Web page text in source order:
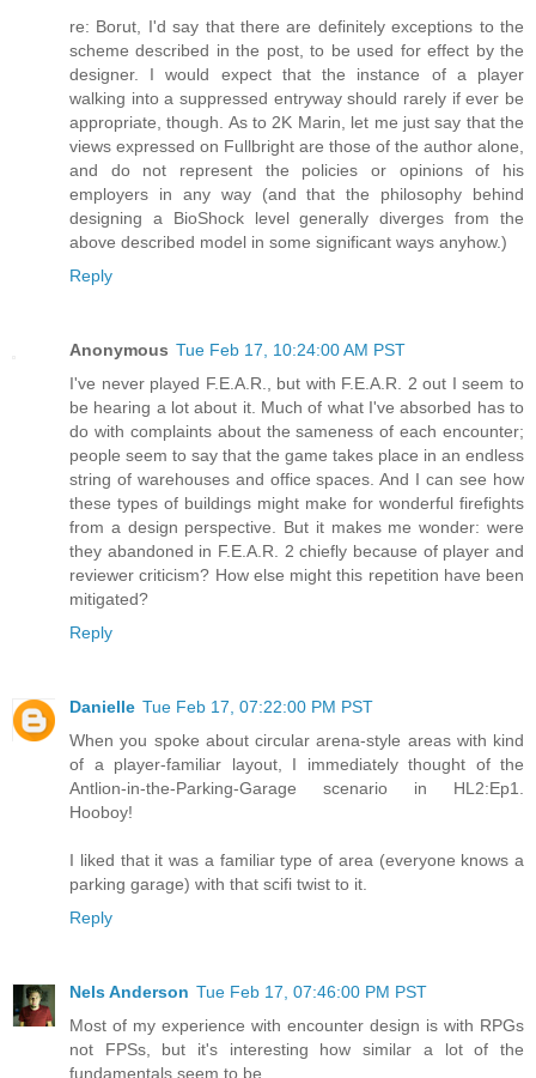
re: Borut, I'd say that there are definitely exceptions to the
scheme described in the post, to be used for effect by the
designer. I would expect that the instance of a player
walking into a suppressed entryway should rarely if ever be
appropriate, though. As to 2K Marin, let me just say that the
views expressed on Fullbright are those of the author alone,
and do not represent the policies or opinions of his
employers in any way (and that the philosophy behind
designing a BioShock level generally diverges from the
above described model in some significant ways anyhow.)
Reply
Anonymous Tue Feb 17, 10:24:00 AM PST
I've never played F.E.A.R., but with F.E.A.R. 2 out I seem to
be hearing a lot about it. Much of what I've absorbed has to
do with complaints about the sameness of each encounter;
people seem to say that the game takes place in an endless
string of warehouses and office spaces. And I can see how
these types of buildings might make for wonderful firefights
from a design perspective. But it makes me wonder: were
they abandoned in F.E.A.R. 2 chiefly because of player and
reviewer criticism? How else might this repetition have been
mitigated?
Reply
Danielle Tue Feb 17, 07:22:00 PM PST
When you spoke about circular arena-style areas with kind
of a player-familiar layout, I immediately thought of the
Antlion-in-the-Parking-Garage scenario in HL2:Ep1.
Hooboy!
I liked that it was a familiar type of area (everyone knows a
parking garage) with that scifi twist to it.
Reply
Nels Anderson Tue Feb 17, 07:46:00 PM PST
Most of my experience with encounter design is with RPGs
not FPSs, but it's interesting how similar a lot of the
fundamentals seem to be.